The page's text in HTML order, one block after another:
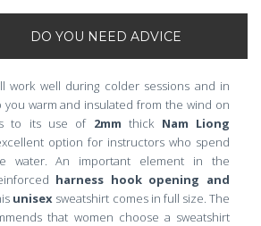
DO YOU NEED ADVICE
work well during colder sessions and in
you warm and insulated from the wind on
to its use of 2mm thick Nam Liong
option for instructors who spend
water. An important element in the
harness hook opening and
unisex sweatshirt comes in full size. The
that women choose a sweatshirt